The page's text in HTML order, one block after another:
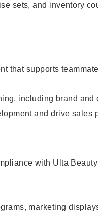
sets, and inventory
that supports
including brand and
and drive sales
with Ulta
marketing